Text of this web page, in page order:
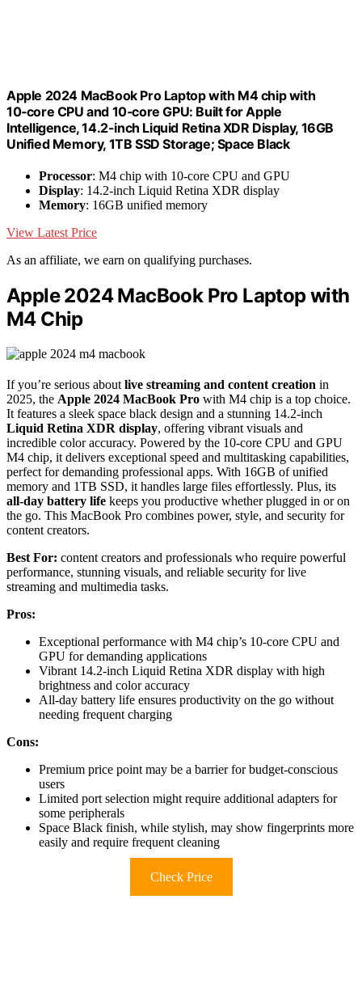
Apple 2024 MacBook Pro Laptop with M4 chip with
10‑core CPU and 10‑core GPU: Built for Apple
Intelligence, 14.2-inch Liquid Retina XDR Display, 16GB
Unified Memory, 1TB SSD Storage; Space Black
Processor: M4 chip with 10-core CPU and GPU
Display: 14.2-inch Liquid Retina XDR display
Memory: 16GB unified memory
View Latest Price
As an affiliate, we earn on qualifying purchases.
Apple 2024 MacBook Pro Laptop with
M4 Chip
If you’re serious about live streaming and content creation in
2025, the Apple 2024 MacBook Pro with M4 chip is a top choice.
It features a sleek space black design and a stunning 14.2-inch
Liquid Retina XDR display, offering vibrant visuals and
incredible color accuracy. Powered by the 10-core CPU and GPU
M4 chip, it delivers exceptional speed and multitasking capabilities,
perfect for demanding professional apps. With 16GB of unified
memory and 1TB SSD, it handles large files effortlessly. Plus, its
all-day battery life keeps you productive whether plugged in or on
the go. This MacBook Pro combines power, style, and security for
content creators.
Best For: content creators and professionals who require powerful
performance, stunning visuals, and reliable security for live
streaming and multimedia tasks.
Pros:
Exceptional performance with M4 chip’s 10-core CPU and
GPU for demanding applications
Vibrant 14.2-inch Liquid Retina XDR display with high
brightness and color accuracy
All-day battery life ensures productivity on the go without
needing frequent charging
Cons:
Premium price point may be a barrier for budget-conscious
users
Limited port selection might require additional adapters for
some peripherals
Space Black finish, while stylish, may show fingerprints more
easily and require frequent cleaning
Check Price